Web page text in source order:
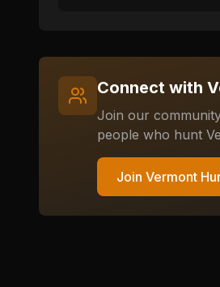
Connect with
Join our
people who hunt
Join Vermont